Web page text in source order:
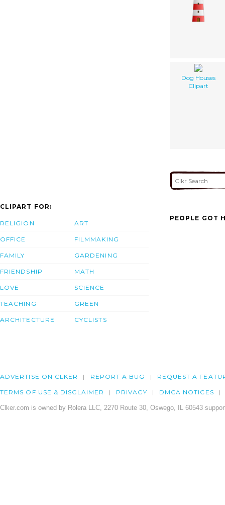
Dog Houses
Clipart
CLIPART FOR:
RELIGION
OFFICE
FAMILY
FRIENDSHIP
LOVE
TEACHING
ARCHITECTURE
ART
FILMMAKING
GARDENING
MATH
SCIENCE
GREEN
CYCLISTS
PEOPLE GOT
ADVERTISE ON CLKER REPORT A BUG REQUEST A
TERMS OF USE & DISCLAIMER PRIVACY DMCA NOTICES
Clker.com is owned by Rolera LLC, 2270 Route 30, Oswego, IL 60543